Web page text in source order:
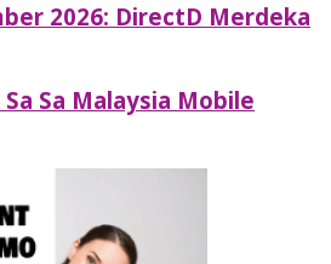
2026: DirectD Merdeka
Sa Malaysia Mobile